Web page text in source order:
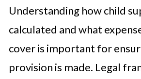
Understanding how child
calculated and what
cover is important for
provision is made. Legal